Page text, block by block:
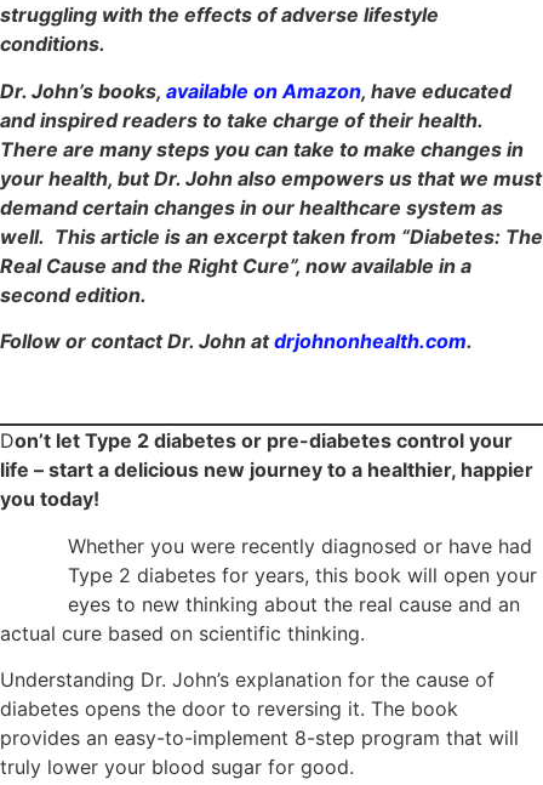
struggling with the effects of adverse lifestyle
conditions.
Dr. John’s books, available on Amazon, have educated
and inspired readers to take charge of their health.
There are many steps you can take to make changes in
your health, but Dr. John also empowers us that we must
demand certain changes in our healthcare system as
well. This article is an excerpt taken from “Diabetes: The
Real Cause and the Right Cure”, now available in a
second edition.
Follow or contact Dr. John at drjohnonhealth.com.
Don’t let Type 2 diabetes or pre-diabetes control your
life – start a delicious new journey to a healthier, happier
you today!
Whether you were recently diagnosed or have had
Type 2 diabetes for years, this book will open your
eyes to new thinking about the real cause and an
actual cure based on scientific thinking.
Understanding Dr. John’s explanation for the cause of
diabetes opens the door to reversing it. The book
provides an easy-to-implement 8-step program that will
truly lower your blood sugar for good.